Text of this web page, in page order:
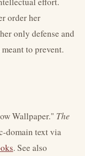
order her
only defense and
to prevent.
Wallpaper." The
domain text via
. See also